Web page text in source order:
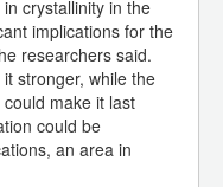
crystallinity in the
implications for the
researchers said.
stronger, while the
make it last
could be
an area in